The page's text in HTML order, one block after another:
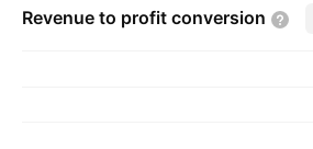
Revenue to profit conversion